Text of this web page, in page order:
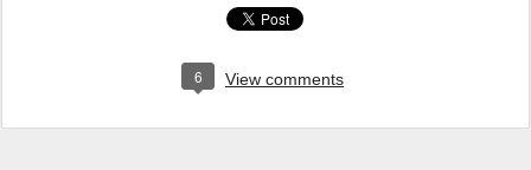
6 View comments